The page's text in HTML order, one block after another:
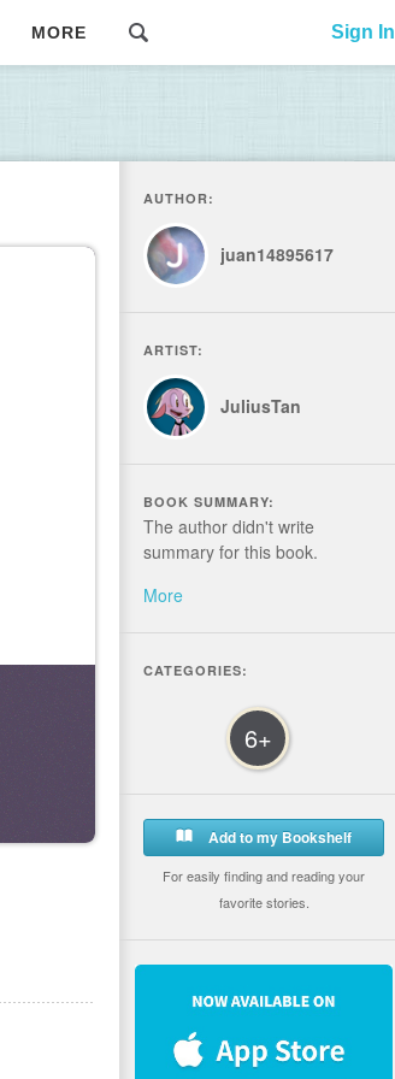
MORE Sign In
AUTHOR:
juan14895617
ARTIST:
JuliusTan
BOOK SUMMARY:
The author didn't write
summary for this book.
More
CATEGORIES:
6+
Add to my Bookshelf
For easily finding and reading your
favorite stories.